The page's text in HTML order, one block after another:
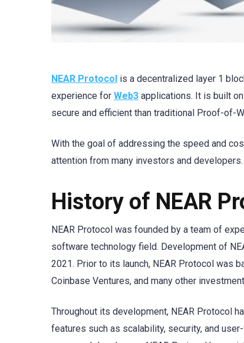
NEAR Protocol is a decentralized layer 1
experience for Web3 applications. It is built
secure and efficient than traditional Proof-of-
With the goal of addressing the speed and
attention from many investors and developers.
History of NEAR
NEAR Protocol was founded by a team of
software technology field. Development of
2021. Prior to its launch, NEAR Protocol was
Coinbase Ventures, and many other
Throughout its development, NEAR Protocol
features such as scalability, security, and